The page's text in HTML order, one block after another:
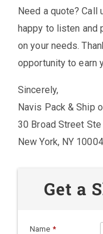
Need a quote? Call
happy to listen and
on your needs.
opportunity to earn
Sincerely,
Navis Pack & Ship
30 Broad Street
New York, NY 10004
Get a
Name *